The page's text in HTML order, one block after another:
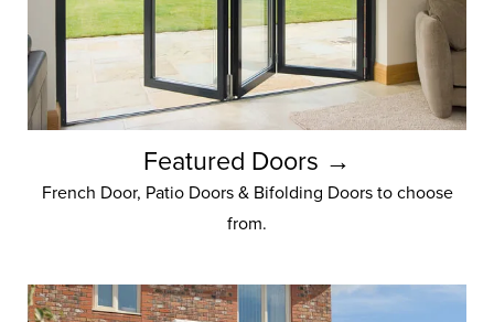
Featured Doors →
French Door, Patio Doors & Bifolding Doors to choose
from.